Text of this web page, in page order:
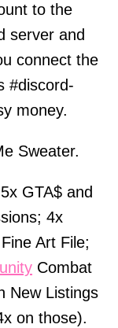
to the
server and
connect the
#discord-
money.
Sweater.
GTA$ and
4x
Art File;
Combat
New Listings
on those).